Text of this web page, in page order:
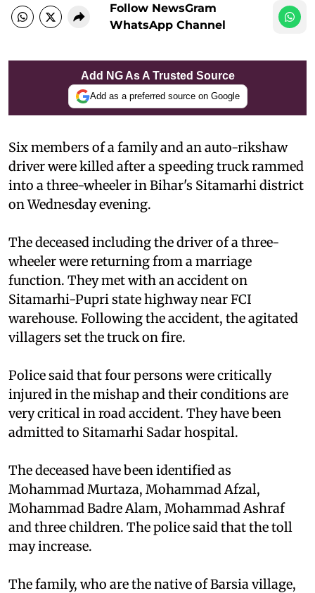
Follow NewsGram
WhatsApp Channel
Add NG As A Trusted Source
Add as a preferred source on Google
Six members of a family and an auto-rikshaw
driver were killed after a speeding truck rammed
into a three-wheeler in Bihar's Sitamarhi district
on Wednesday evening.
The deceased including the driver of a three-
wheeler were returning from a marriage
function. They met with an accident on
Sitamarhi-Pupri state highway near FCI
warehouse. Following the accident, the agitated
villagers set the truck on fire.
Police said that four persons were critically
injured in the mishap and their conditions are
very critical in road accident. They have been
admitted to Sitamarhi Sadar hospital.
The deceased have been identified as
Mohammad Murtaza, Mohammad Afzal,
Mohammad Badre Alam, Mohammad Ashraf
and three children. The police said that the toll
may increase.
The family, who are the native of Barsia village,